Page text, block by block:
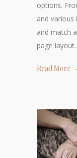
options.
and
and match
page layout.
Read More